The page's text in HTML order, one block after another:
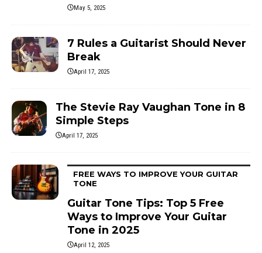
May 5, 2025
7 Rules a Guitarist Should Never
Break
April 17, 2025
The Stevie Ray Vaughan Tone in 8
Simple Steps
April 17, 2025
FREE WAYS TO IMPROVE YOUR GUITAR
TONE
Guitar Tone Tips: Top 5 Free
Ways to Improve Your Guitar
Tone in 2025
April 12, 2025